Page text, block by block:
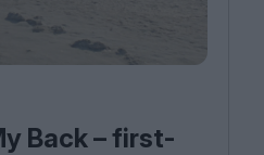
Back – first-